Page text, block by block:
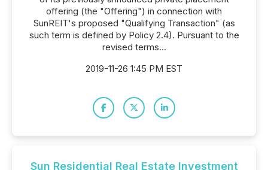
offering (the "Offering") in connection with
SunREIT's proposed "Qualifying Transaction" (as
such term is defined by Policy 2.4). Pursuant to the
revised terms...
2019-11-26 1:45 PM EST
Sun Residential Real Estate Investment